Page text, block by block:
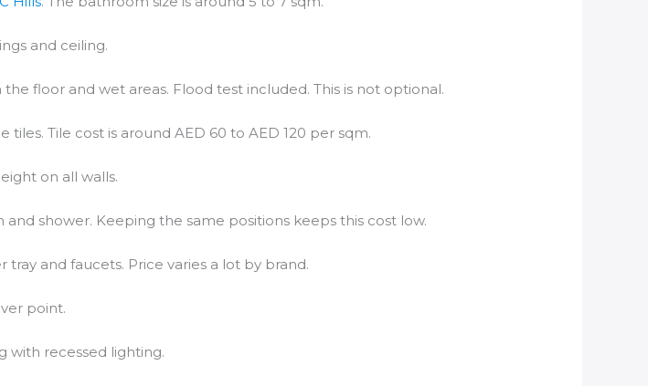
and ceiling.
floor and wet areas. Flood test included. This is not optional.
tiles. Tile cost is around AED 60 to AED 120 per sqm.
on all walls.
and shower. Keeping the same positions keeps this cost low.
tray and faucets. Price varies a lot by brand.
point.
with recessed lighting.